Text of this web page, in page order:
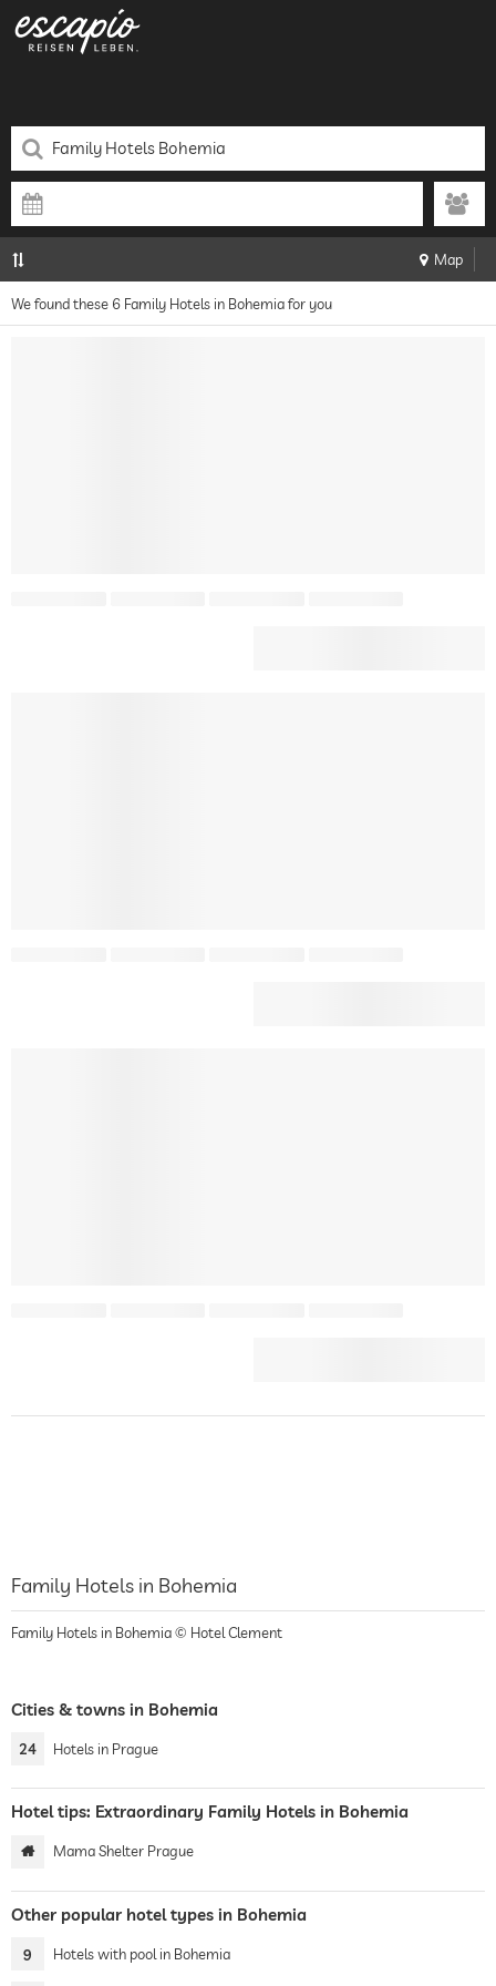
Map
We found these 6 Family Hotels in Bohemia for you
Family Hotels in Bohemia
Family Hotels in Bohemia © Hotel Clement
Cities & towns in Bohemia
24 Hotels in Prague
Hotel tips: Extraordinary Family Hotels in Bohemia
Mama Shelter Prague
Other popular hotel types in Bohemia
9 Hotels with pool in Bohemia